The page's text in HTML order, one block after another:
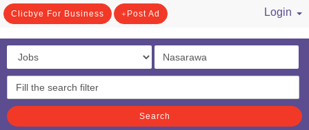
Clicbye For Business Post Ad
Login
Search